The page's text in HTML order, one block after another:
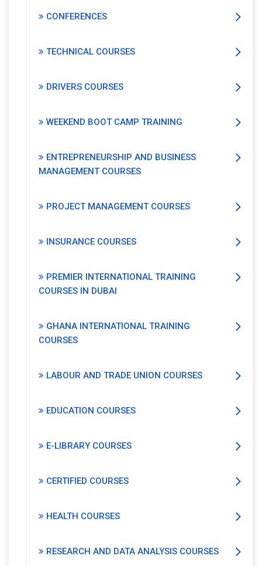
CONFERENCES
TECHNICAL COURSES
DRIVERS COURSES
WEEKEND BOOT CAMP TRAINING
ENTREPRENEURSHIP AND BUSINESS
MANAGEMENT COURSES
PROJECT MANAGEMENT COURSES
INSURANCE COURSES
PREMIER INTERNATIONAL TRAINING
COURSES IN DUBAI
GHANA INTERNATIONAL TRAINING
COURSES
LABOUR AND TRADE UNION COURSES
EDUCATION COURSES
E-LIBRARY COURSES
CERTIFIED COURSES
HEALTH COURSES
RESEARCH AND DATA ANALYSIS COURSES